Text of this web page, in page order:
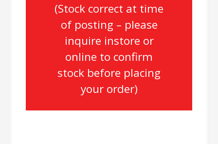
(Stock correct at time
of posting – please
inquire instore or
online to confirm
stock before placing
your order)